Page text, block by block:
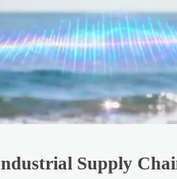
Supply